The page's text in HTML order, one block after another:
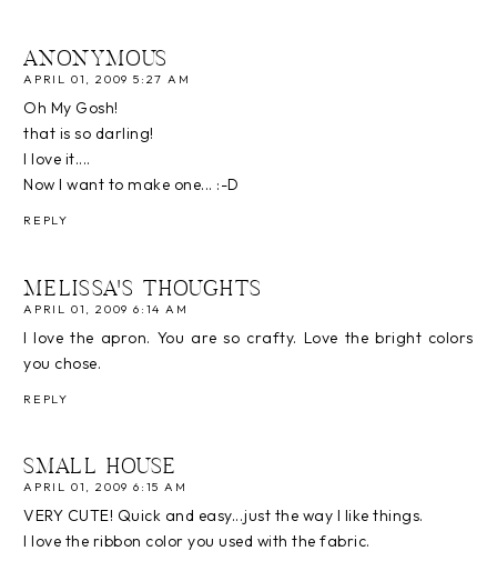
ANONYMOUS
APRIL 01, 2009 5:27 AM
Oh My Gosh!
that is so darling!
I love it....
Now I want to make one... :-D
REPLY
MELISSA'S THOUGHTS
APRIL 01, 2009 6:14 AM
I love the apron. You are so crafty. Love the bright colors
you chose.
REPLY
SMALL HOUSE
APRIL 01, 2009 6:15 AM
VERY CUTE! Quick and easy...just the way I like things.
I love the ribbon color you used with the fabric.